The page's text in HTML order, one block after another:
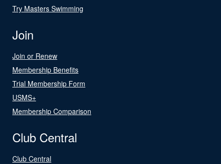
Try Masters Swimming
Join
Join or Renew
Membership Benefits
Trial Membership Form
USMS+
Membership Comparison
Club Central
Club Central